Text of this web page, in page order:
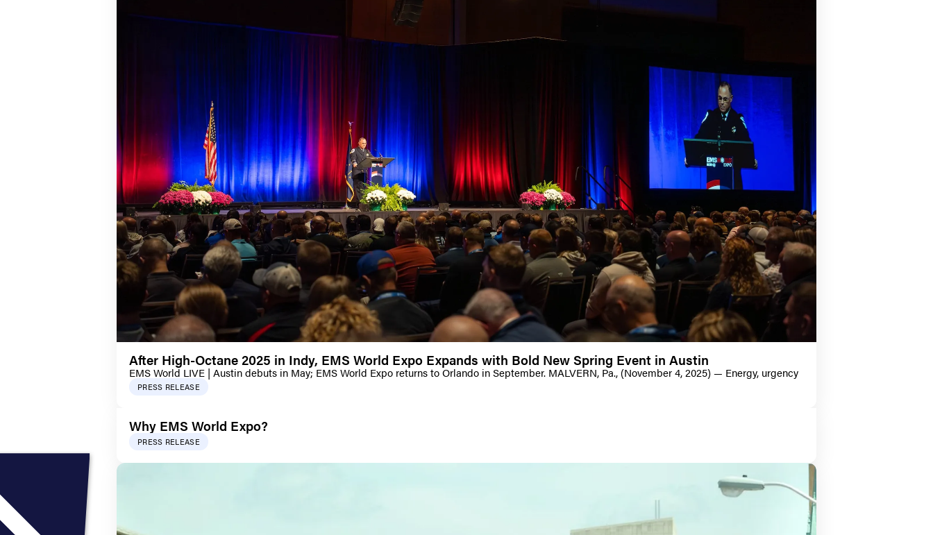
After High-Octane 2025 in Indy, EMS World Expo Expands with Bold New Spring Event in Austin
EMS World LIVE | Austin debuts in May; EMS World Expo returns to Orlando in September. MALVERN, Pa., (November 4, 2025) — Energy, urgency
PRESS RELEASE
Why EMS World Expo?
PRESS RELEASE